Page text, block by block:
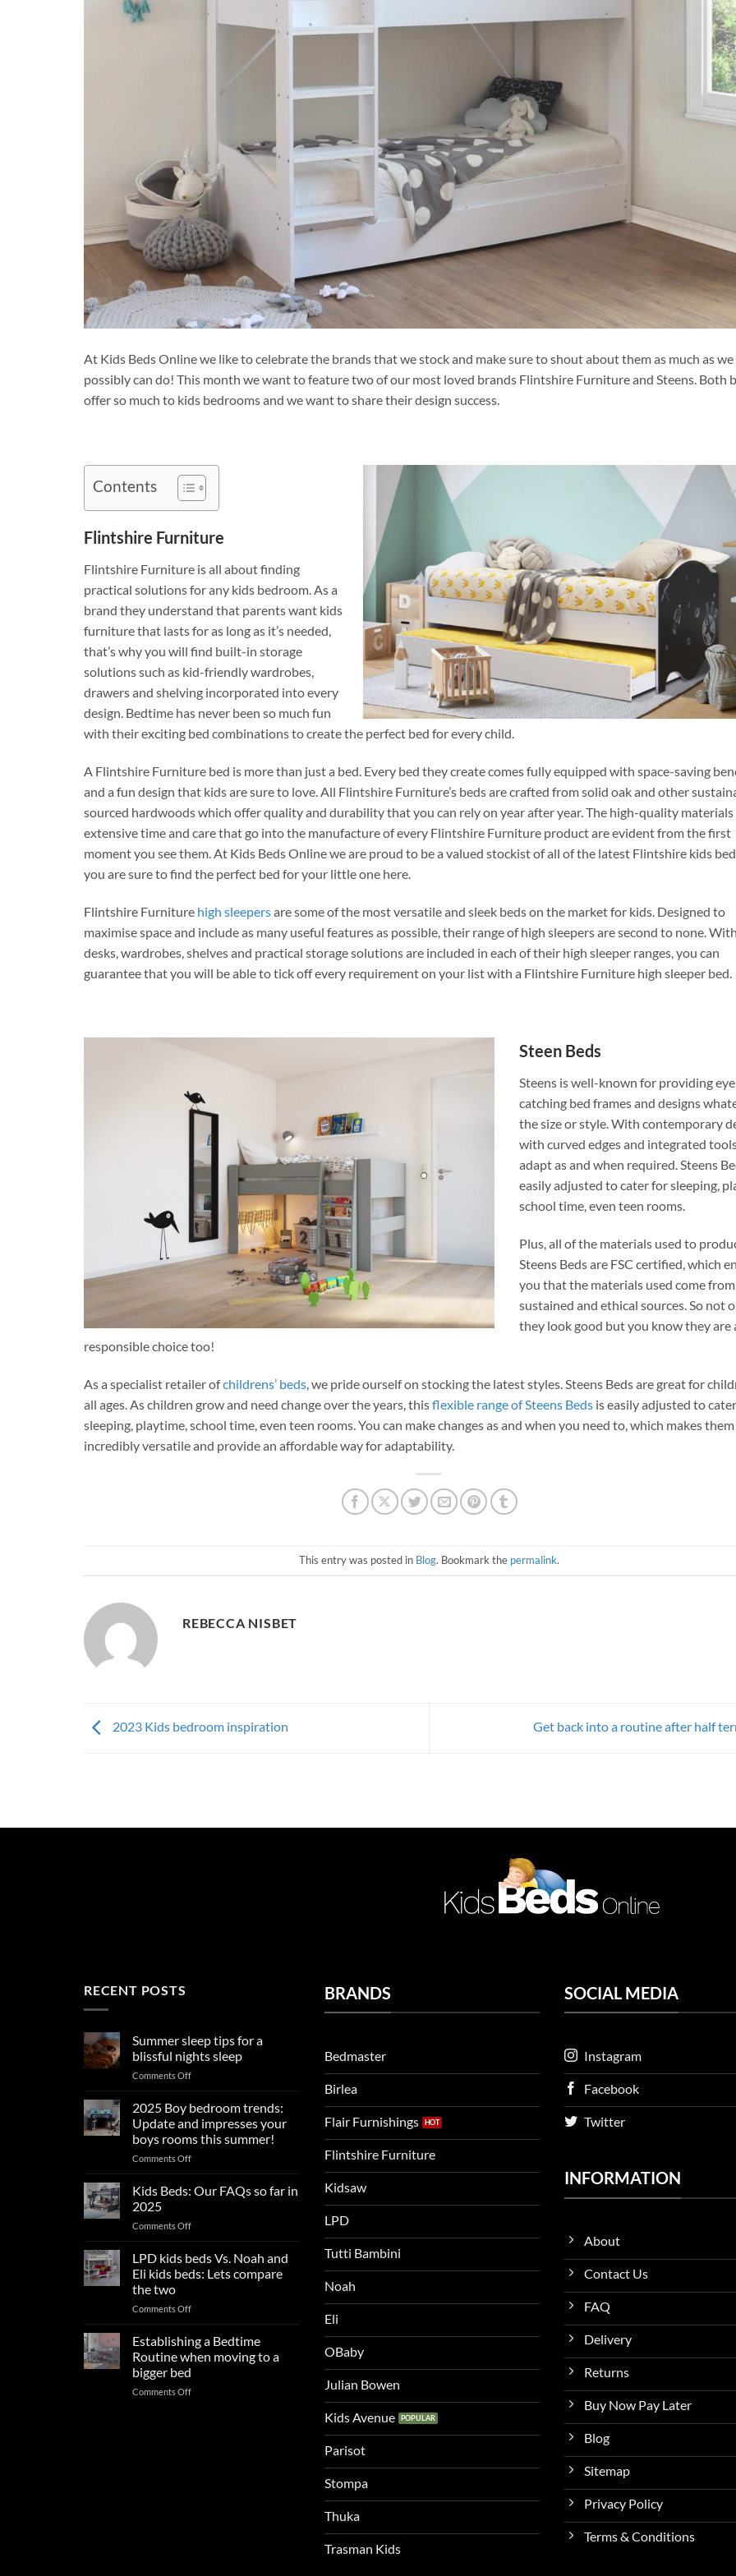
At Kids Beds Online we like to celebrate the brands that we stock and make sure to shout about them as much as we
possibly can do! This month we want to feature two of our most loved brands Flintshire Furniture and Steens. Both
offer so much to kids bedrooms and we want to share their design success.
Contents
Flintshire Furniture
Flintshire Furniture is all about finding
practical solutions for any kids bedroom. As a
brand they understand that parents want kids
furniture that lasts for as long as it’s needed,
that’s why you will find built-in storage
solutions such as kid-friendly wardrobes,
drawers and shelving incorporated into every
design. Bedtime has never been so much fun
with their exciting bed combinations to create the perfect bed for every child.
A Flintshire Furniture bed is more than just a bed. Every bed they create comes fully equipped with space-saving
and a fun design that kids are sure to love. All Flintshire Furniture’s beds are crafted from solid oak and other
sourced hardwoods which offer quality and durability that you can rely on year after year. The high-quality materials
extensive time and care that go into the manufacture of every Flintshire Furniture product are evident from the first
moment you see them. At Kids Beds Online we are proud to be a valued stockist of all of the latest Flintshire kids
you are sure to find the perfect bed for your little one here.
Flintshire Furniture high sleepersare some of the most versatile and sleek beds on the market for kids. Designed to
maximise space and include as many useful features as possible, their range of high sleepers are second to none.
desks, wardrobes, shelves and practical storage solutions are included in each of their high sleeper ranges, you can
guarantee that you will be able to tick off every requirement on your list with a Flintshire Furniture high sleeper bed.
Steen Beds
Steens is well-known for providing
catching bed frames and designs
the size or style. With contemporary
with curved edges and integrated
adapt as and when required. Steens
easily adjusted to cater for sleeping,
school time, even teen rooms.
Plus, all of the materials used to
Steens Beds are FSC certified, which
you that the materials used come from
sustained and ethical sources. So not
they look good but you know they are
responsible choice too!
As a specialist retailer ofchildrens’ beds, we pride ourself on stocking the latest styles. Steens Beds are great for
all ages. As children grow and need change over the years, thisflexible range of Steens Beds is easily adjusted to
sleeping, playtime, school time, even teen rooms. You can make changes as and when you need to, which makes them
incredibly versatile and provide an affordable way for adaptability.
This entry was posted in Blog. Bookmark the permalink.
REBECCA NISBET
2023 Kids bedroom inspiration Get back into a routine after half
RECENT POSTS
Summer sleep tips for a
blissful nights sleep
Comments Offon
sleep
for
a
blissful
sleep
2025 Boy bedroom trends:
Update and impresses your
boys rooms this summer!
Comments Offon
Boy
Update
impresses
your
this
Kids Beds: Our FAQs so far in
2025
Comments Offon
Beds:
FAQs
far
LPD kids beds Vs. Noah and
Eli kids beds: Lets compare
the two
Comments Offon
beds
Vs.
and
Establishing a Bedtime
Routine when moving to a
bigger bed
Comments Offon
BRANDS
Bedmaster
Birlea
Flair Furnishings
Flintshire Furniture
Kidsaw
LPD
Tutti Bambini
Noah
Eli
OBaby
Julian Bowen
Kids Avenue
Parisot
Stompa
Thuka
Trasman Kids
SOCIAL MEDIA
Instagram
Facebook
Twitter
INFORMATION
About
Contact Us
FAQ
Delivery
Returns
Buy Now Pay Later
Blog
Sitemap
Privacy Policy
Terms & Conditions